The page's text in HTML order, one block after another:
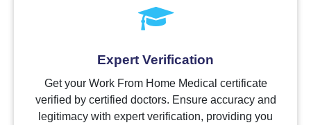
Expert Verification
Get your Work From Home Medical certificate
verified by certified doctors. Ensure accuracy and
legitimacy with expert verification, providing you